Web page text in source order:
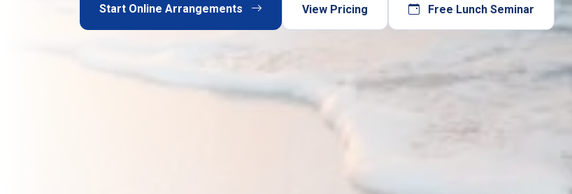
Start Online Arrangements View Pricing Free Lunch Seminar